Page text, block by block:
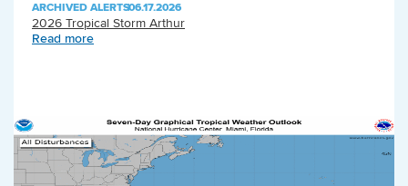
ARCHIVED ALERTS|06.17.2026
2026 Tropical Storm Arthur
Read more